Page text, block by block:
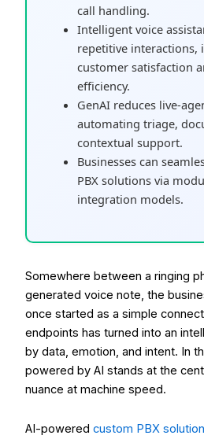
call handling.
Intelligent voice
repetitive interactions,
customer satisfaction
efficiency.
GenAI reduces live-
automating triage,
contextual support.
Businesses can
PBX solutions via
integration models.
Somewhere between a ringing
generated voice note, the
once started as a simple
endpoints has turned into an
by data, emotion, and intent. In
powered by AI stands at the
nuance at machine speed.
AI-powered custom PBX